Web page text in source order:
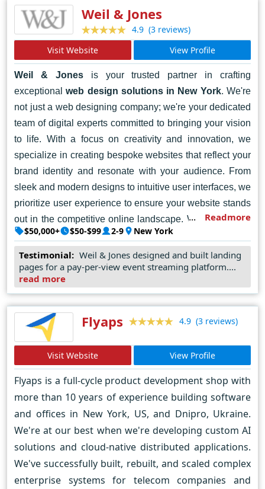
businesses looking to establish a strong online presence
in today’s competitive digital environment.
Weil & Jones
4.9 (3 reviews)
Visit Website
View Profile
Weil & Jonesis your trusted partner in crafting
exceptionalweb design solutions in New York. We're
not just a web designing company; we're your dedicated
team of digital experts committed to bringing your vision
to life. With a focus on creativity and innovation, we
specialize in creating bespoke websites that reflect your
brand identity and resonate with your audience. From
sleek and modern designs to intuitive user interfaces, we
prioritize user experience to ensure your website stands
out in the competitive online landscape. Whether you're
a startup, a small business, or a large enterprise, we're
here to help you achieve your online goals. Let's
collaborate to turn your ideas into reality and create an
impactful online presence. Contact Weil & Jones today,
Readmore
$50,000+ $50-$99 2-9 New York
Testimonial: Weil & Jones designed and built landing
pages for a pay-per-view event streaming platform....
read more
Flyaps 4.9 (3 reviews)
Visit Website View Profile
Flyaps is a full-cycle product development shop with
more than 10 years of experience building software
and offices in New York, US, and Dnipro, Ukraine.
We're at our best when we're developing custom AI
solutions and cloud-native distributed applications.
We've successfully built, rebuilt, and scaled complex
enterprise systems for telecom companies and